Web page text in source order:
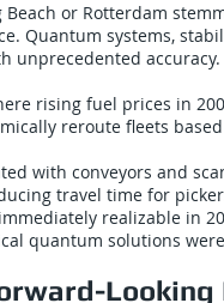
Beach or Rotterdam
Quantum systems,
unprecedented accuracy.
rising fuel prices in
reroute fleets
with conveyors and
travel time for
realizable in
quantum solutions
Looking